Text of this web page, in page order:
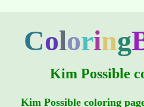
Coloring
Kim Possible
Kim Possible coloring